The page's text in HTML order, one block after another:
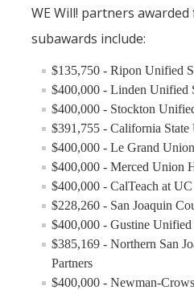
WE Will! partners
subawards include:
$135,750 - Ripon Unified
$400,000 - Linden Unified
$400,000 - Stockton
$391,755 - California State
$400,000 - Le Grand
$400,000 - Merced Union
$400,000 - CalTeach at
$228,260 - San Joaquin
$400,000 - Gustine
$385,169 - Northern San
Partners
$400,000 - Newman-